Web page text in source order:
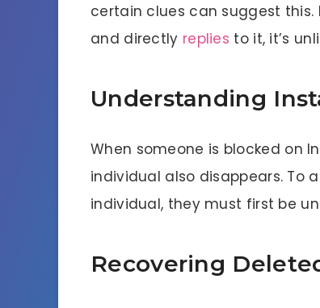
certain clues can suggest this.
and directly replies to it, it’s
Understanding
When someone is blocked on
individual also disappears. To
individual, they must first be
Recovering